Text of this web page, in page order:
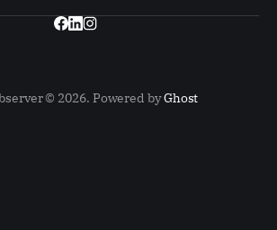
© 2026. Powered byGhost